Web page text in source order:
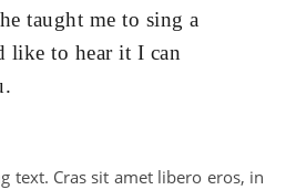
taught me to sing a
like to hear it I can
text. Cras sit amet libero eros, in